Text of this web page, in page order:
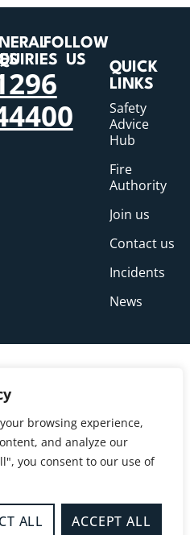
browsing experience,
and analyze our
you consent to our use of
ALL ACCEPT ALL
FOLLOW
US
QUICK
LINKS
Safety
Advice
Hub
Fire
Authority
Join us
Contact us
Incidents
News
Fire and Rescue
2026